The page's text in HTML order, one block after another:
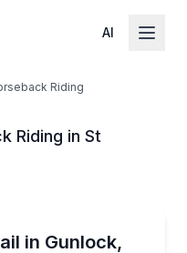
AI
Riding
Riding in St
in Gunlock,
for all ages and